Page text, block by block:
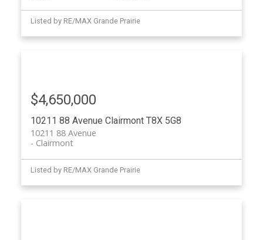
Listed by RE/MAX Grande Prairie
10211 88 Avenue Clairmont T8X 5G8
10211 88 Avenue
Clairmont
$4,650,000
Listed by RE/MAX Grande Prairie